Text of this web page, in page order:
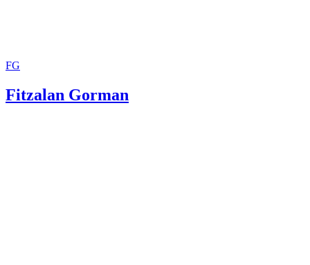
FG
Fitzalan Gorman